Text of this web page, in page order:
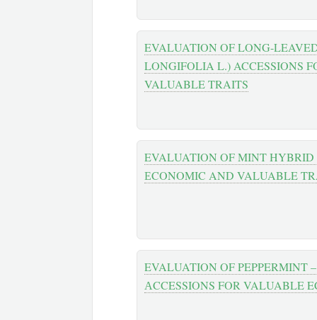
EVALUATION OF LONG-
LONGIFOLIA L.) ACCESSIONS
VALUABLE TRAITS
EVALUATION OF MINT HYBRID
ЕCONOMIC AND VALUABLE
EVALUATION OF PEPPERMINT
АCCESSIONS FOR VALUABLE